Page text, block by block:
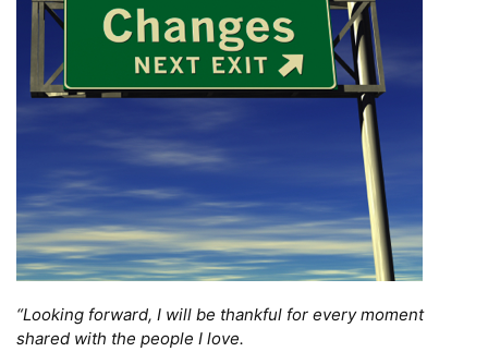
“Looking forward, I will be thankful for every moment
shared with the people I love.